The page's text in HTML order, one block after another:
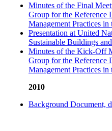
Minutes of the Final
Group for the Reference
Management Practices
Presentation at United
Sustainable Buildings
Minutes of the Kick-Off
Group for the Reference
Management Practices
2010
Background Document,